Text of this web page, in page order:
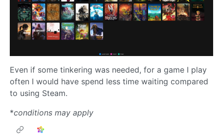
Even if some tinkering was needed, for a game I play
often I would have spend less time waiting compared
to using Steam.
*conditions may apply